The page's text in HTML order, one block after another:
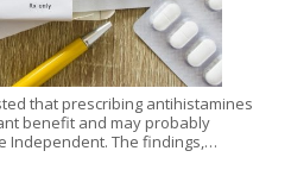
that prescribing antihistamines
benefit and may probably
Independent. The findings,…